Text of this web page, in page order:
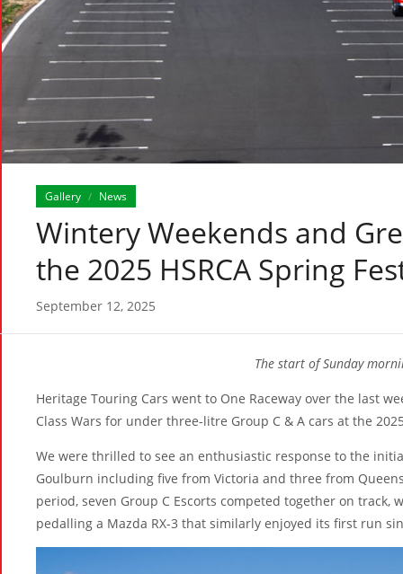
Gallery / News
Wintery Weekends and
the 2025 HSRCA Spring
September 12, 2025
The start of Sunday
Heritage Touring Cars went to One Raceway over the last
Class Wars for under three-litre Group C & A cars at the
We were thrilled to see an enthusiastic response to the
Goulburn including five from Victoria and three from
period, seven Group C Escorts competed together on
pedalling a Mazda RX-3 that similarly enjoyed its first run